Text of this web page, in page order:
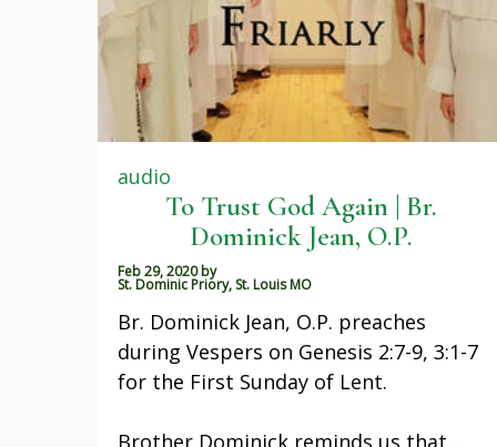
audio
To Trust God Again | Br.
Dominick Jean, O.P.
Feb 29, 2020 by
St. Dominic Priory, St. Louis MO
Br. Dominick Jean, O.P. preaches
during Vespers on Genesis 2:7-9, 3:1-7
for the First Sunday of Lent.
Brother Dominick reminds us that…